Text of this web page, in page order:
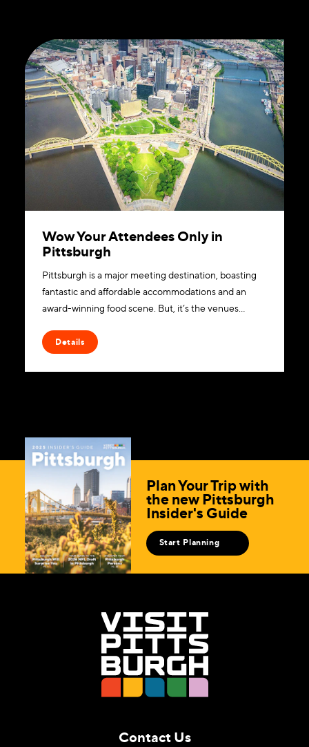
Wow Your Attendees Only in
Pittsburgh
Pittsburgh is a major meeting destination, boasting
fantastic and affordable accommodations and an
award-winning food scene. But, it’s the venues…
Details
Plan Your Trip with
the new Pittsburgh
Insider's Guide
Start Planning
Contact Us